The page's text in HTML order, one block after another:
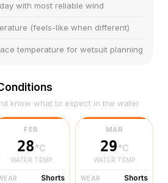
with most reliable wind
(feels-like when different)
temperature for wetsuit planning
know what to expect in the water
FEB
28°C
WATER TEMP
Shorts
MAR
29°C
WATER TEMP
WEAR Shorts